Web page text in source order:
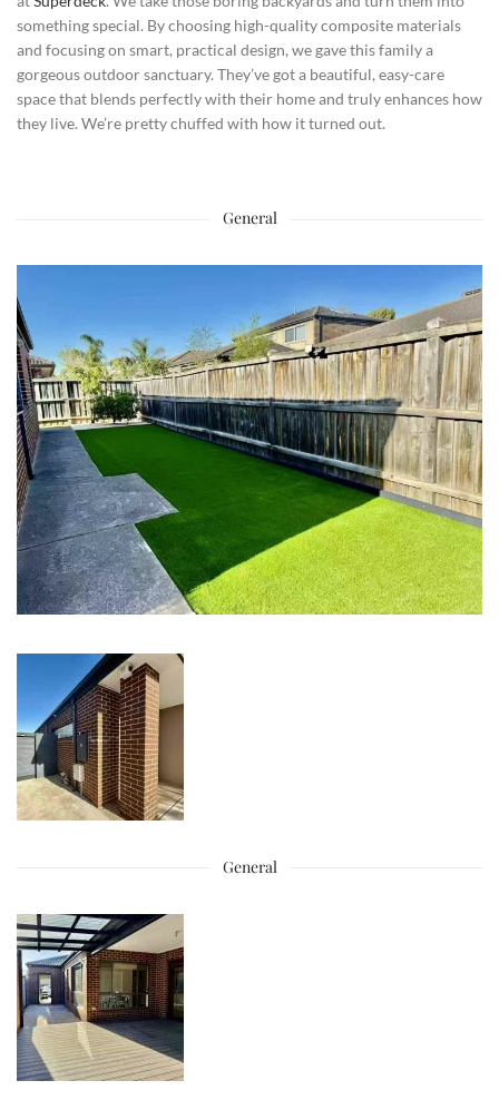
something special. By choosing high-quality composite materials
and focusing on smart, practical design, we gave this family a
gorgeous outdoor sanctuary. They’ve got a beautiful, easy-care
space that blends perfectly with their home and truly enhances how
they live. We’re pretty chuffed with how it turned out.
General
General